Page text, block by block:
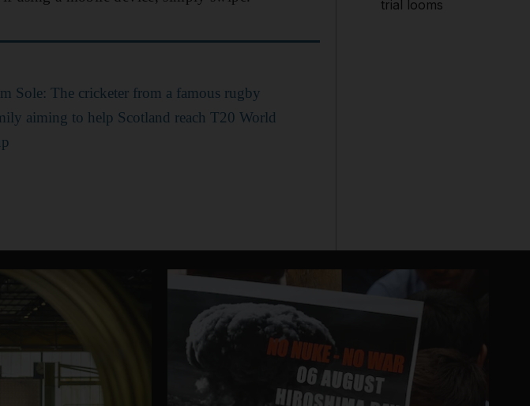
Sole: The cricketer from a famous rugby
aiming to help Scotland reach T20 World
trial looms